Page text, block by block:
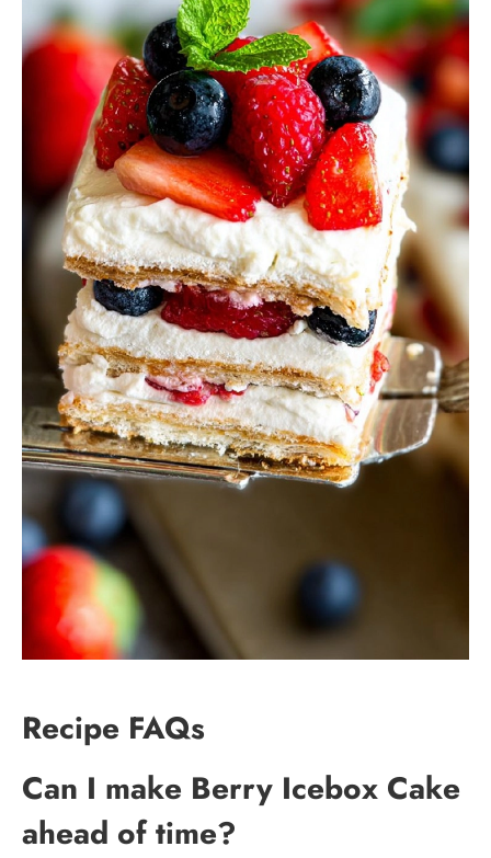
Recipe FAQs
Can I make Berry Icebox Cake
ahead of time?